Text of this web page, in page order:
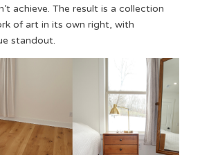
achieve. The result is a collection
of art in its own right, with
standout.